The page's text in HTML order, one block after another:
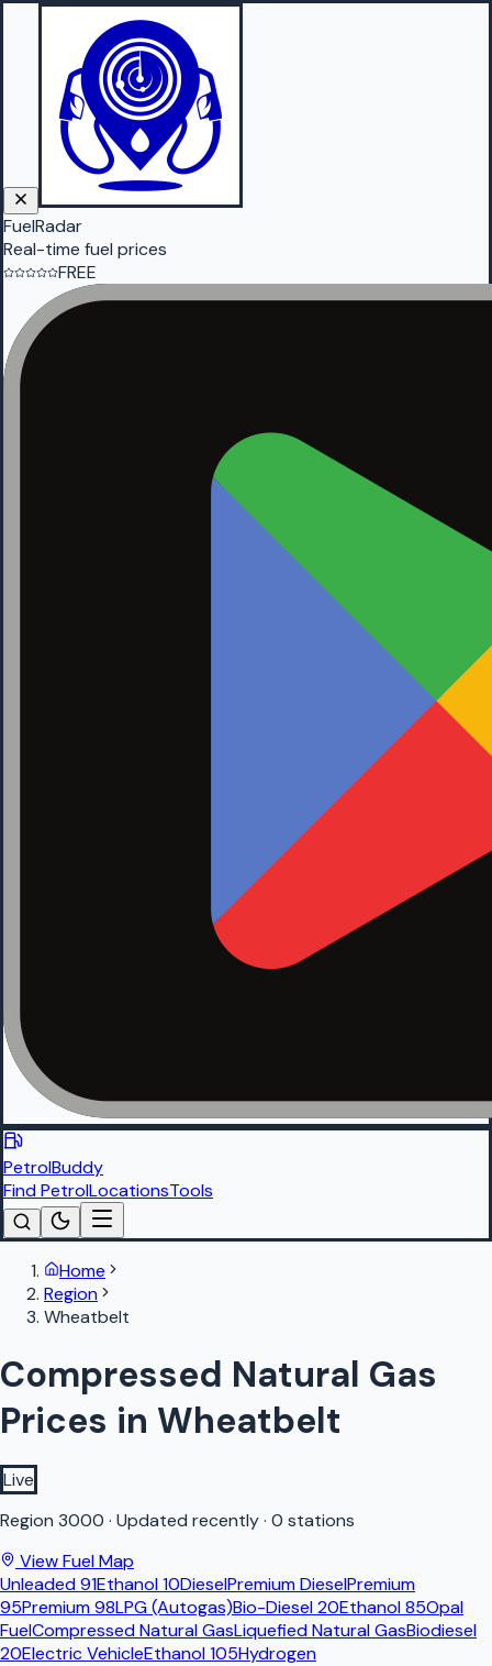
FuelRadar
Real-time fuel prices
FREE
PetrolBuddy
Find PetrolLocationsTools
Home
Region
Wheatbelt
Compressed Natural Gas
Prices in Wheatbelt
Live
Region 3000 · Updated recently· 0 stations
View Fuel Map
Unleaded 91Ethanol 10DieselPremium DieselPremium
95Premium 98LPG (Autogas)Bio-Diesel 20Ethanol 85Opal
FuelCompressed Natural GasLiquefied Natural GasBiodiesel
20Electric VehicleEthanol 105Hydrogen